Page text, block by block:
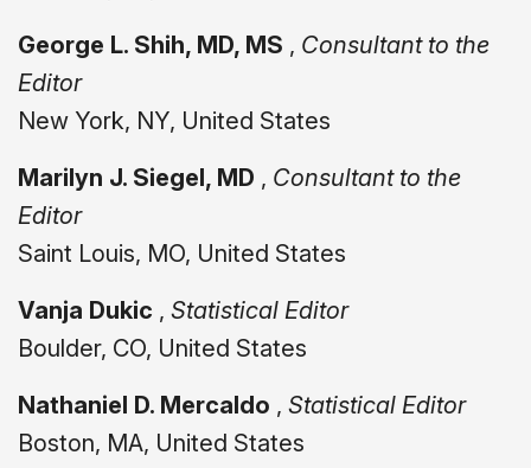
George L. Shih, MD, MS , Consultant to the
Editor
New York, NY, United States
Marilyn J. Siegel, MD , Consultant to the
Editor
Saint Louis, MO, United States
Vanja Dukic , Statistical Editor
Boulder, CO, United States
Nathaniel D. Mercaldo , Statistical Editor
Boston, MA, United States